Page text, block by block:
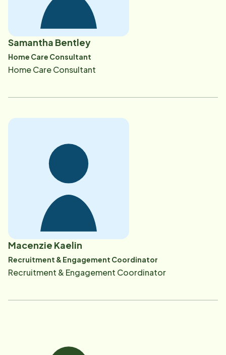
Samantha Bentley
Home Care Consultant
Home Care Consultant
Macenzie Kaelin
Recruitment & Engagement Coordinator
Recruitment & Engagement Coordinator